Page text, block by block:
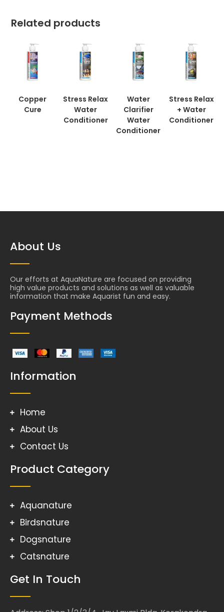
Related products
Copper
Cure
Stress Relax
Water
Conditioner
Water
Clarifier
Water
Conditioner
Stress Relax
+ Water
Conditioner
About Us
Our efforts at AquaNature are focused on providing
high value products and solutions as well as valuable
information that make Aquarist fun and easy.
Payment Methods
Information
Home
About Us
Contact Us
Product Category
Aquanature
Birdsnature
Dogsnature
Catsnature
Get In Touch